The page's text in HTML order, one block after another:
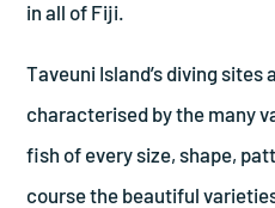
in all of Fiji.
Taveuni Island’s diving sites
characterised by the many
fish of every size, shape,
course the beautiful